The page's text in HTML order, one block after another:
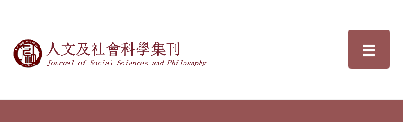
Journal of Social Sciences and選